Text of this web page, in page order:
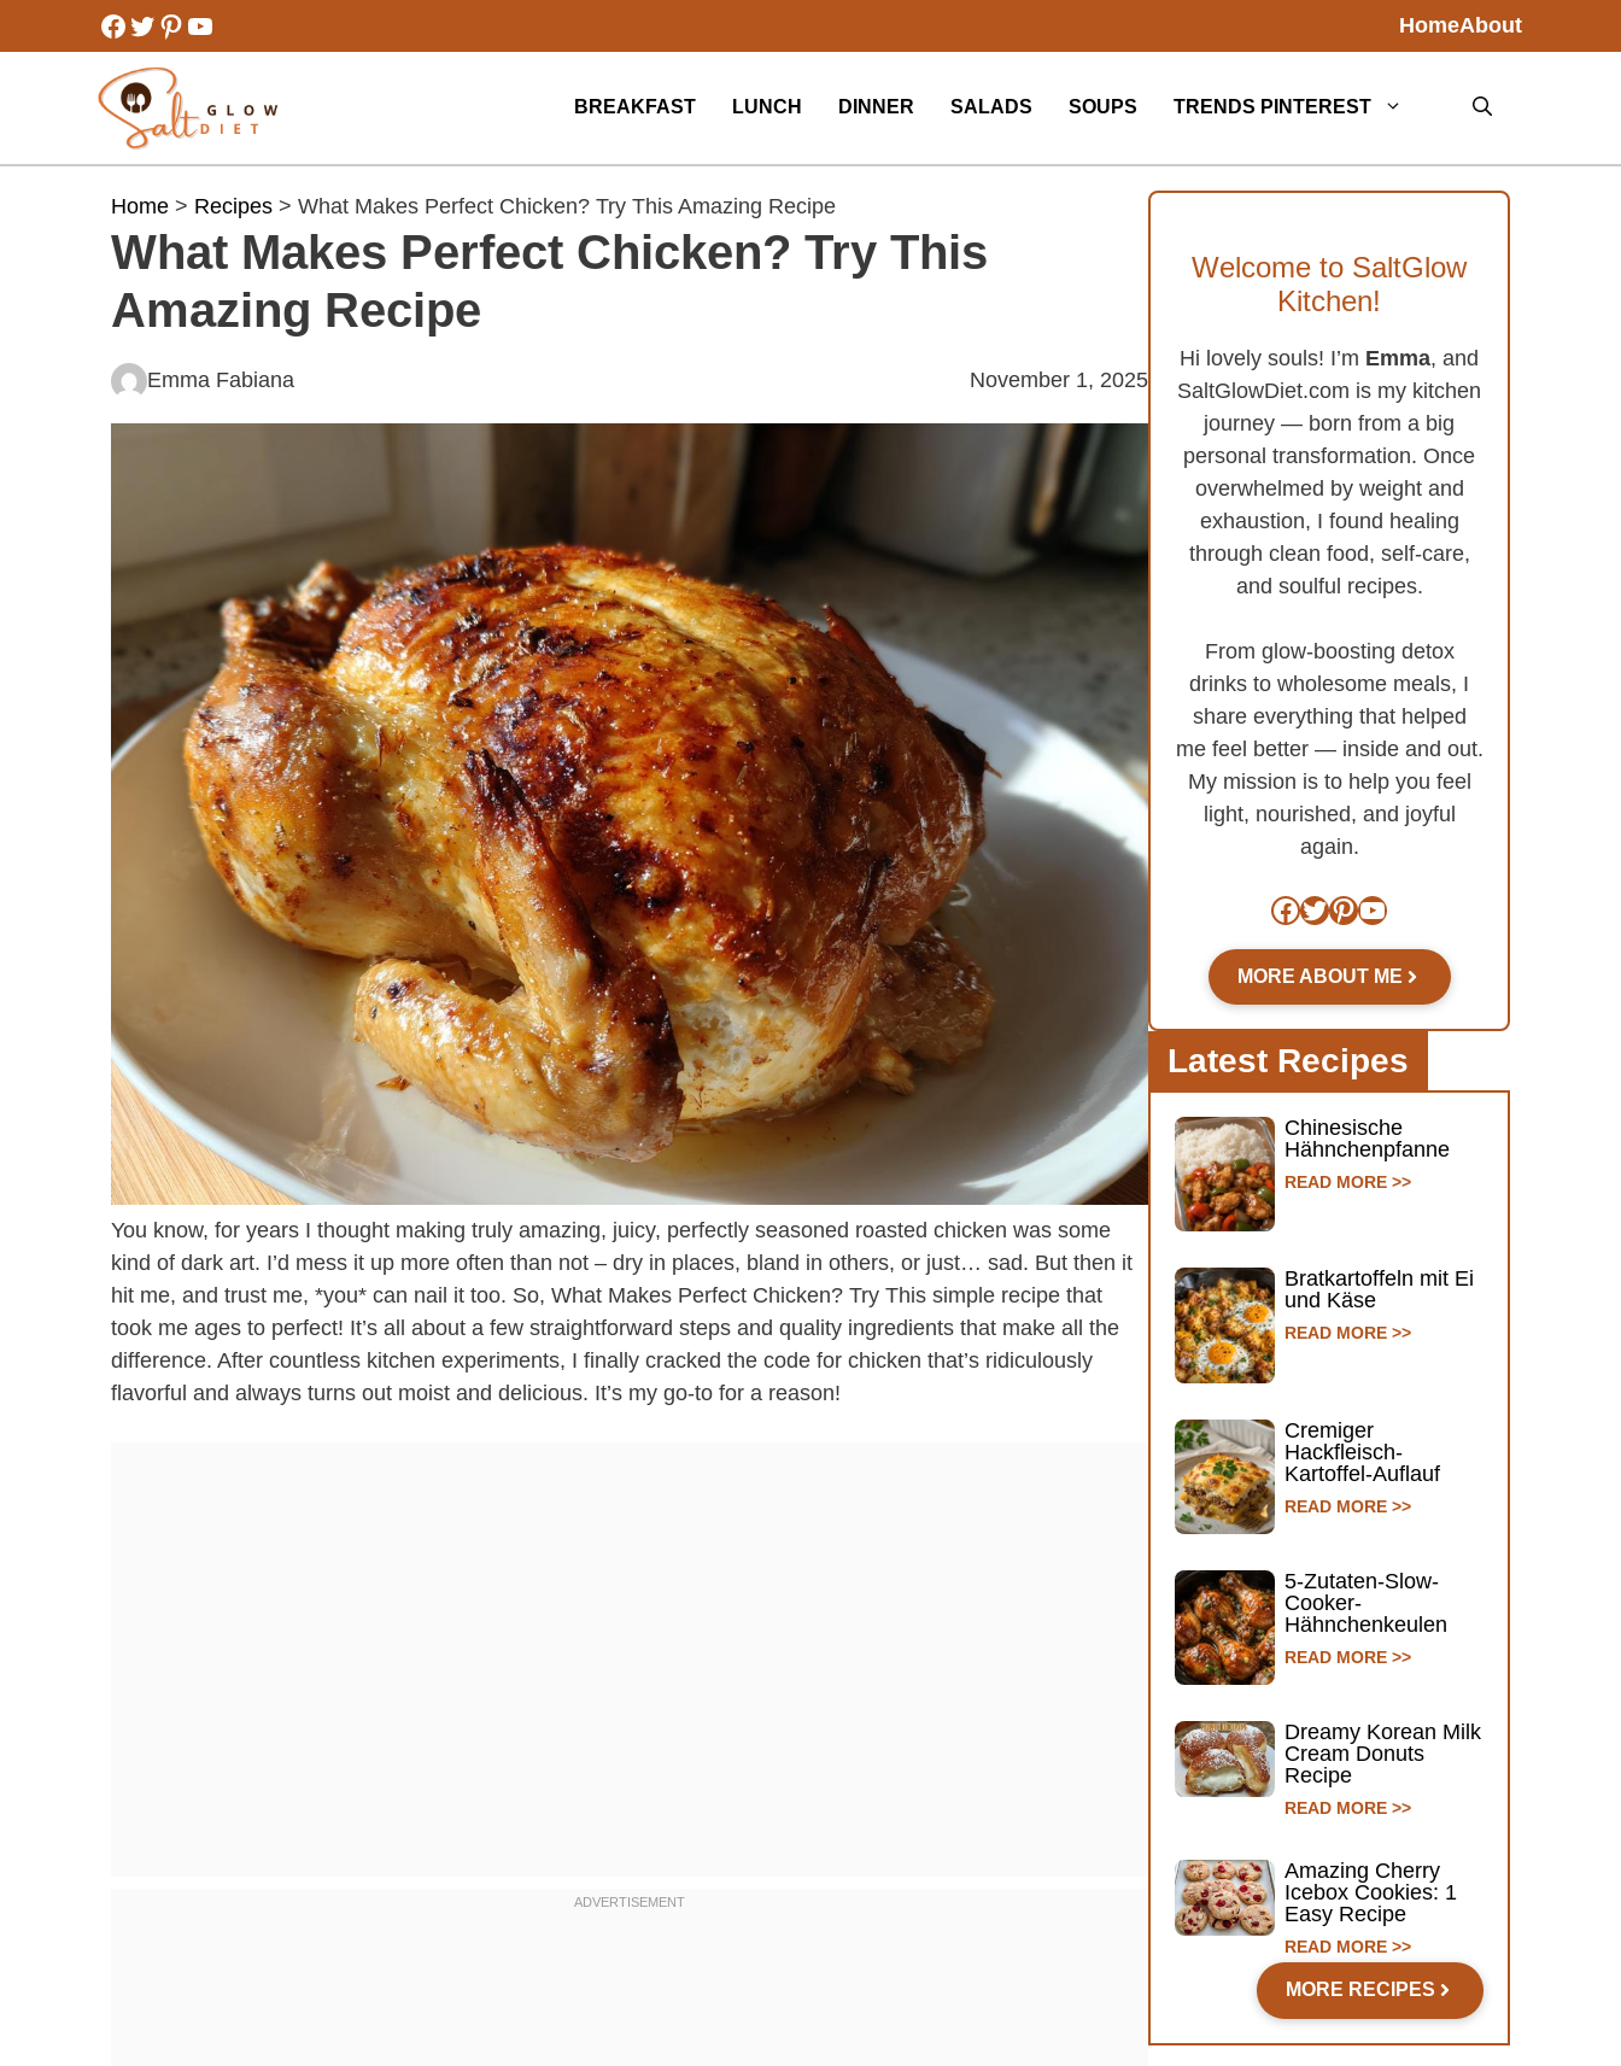
to
Facebook
Twitter
Pinterest
YouTube HomeAbout
BREAKFAST LUNCH DINNER SALADS SOUPS TRENDS PINTEREST
Home > Recipes > What Makes Perfect Chicken? Try This Amazing Recipe
What Makes Perfect Chicken? Try This
Amazing Recipe
Emma Fabiana November 1, 2025
You know, for years I thought making truly amazing, juicy, perfectly seasoned roasted chicken was some
kind of dark art. I’d mess it up more often than not – dry in places, bland in others, or just… sad. But then it
hit me, and trust me, *you* can nail it too. So, What Makes Perfect Chicken? Try This simple recipe that
took me ages to perfect! It’s all about a few straightforward steps and quality ingredients that make all the
difference. After countless kitchen experiments, I finally cracked the code for chicken that’s ridiculously
flavorful and always turns out moist and delicious. It’s my go-to for a reason!
Welcome to SaltGlow
Kitchen!
Hi lovely souls! I’m Emma, and
SaltGlowDiet.com is my kitchen
journey — born from a big
personal transformation. Once
overwhelmed by weight and
exhaustion, I found healing
through clean food, self-care,
and soulful recipes.
From glow-boosting detox
drinks to wholesome meals, I
share everything that helped
me feel better — inside and out.
My mission is to help you feel
light, nourished, and joyful
again.
Facebook
Twitter
Pinterest
YouTube
MORE ABOUT ME
Latest Recipes
Chinesische
Hähnchenpfanne
READ MORE >>
Bratkartoffeln mit Ei
und Käse
READ MORE >>
Cremiger
Hackfleisch-
Kartoffel-Auflauf
READ MORE >>
5-Zutaten-Slow-
Cooker-
Hähnchenkeulen
READ MORE >>
Dreamy Korean Milk
Cream Donuts
Recipe
READ MORE >>
Amazing Cherry
Icebox Cookies: 1
Easy Recipe
READ MORE >>
MORE RECIPES